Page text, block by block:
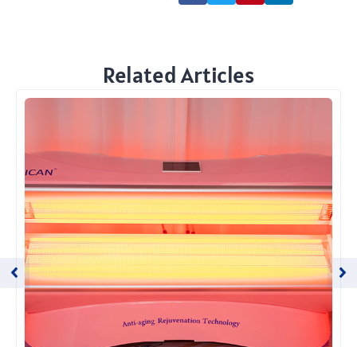
Related Articles